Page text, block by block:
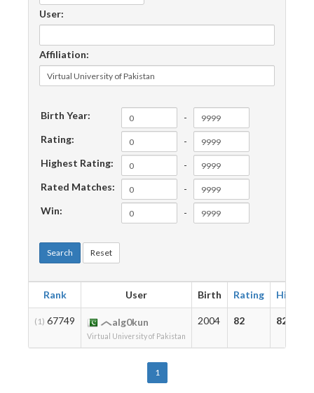
User:
Affiliation:
Birth Year:
-
Rating:
-
Highest Rating:
-
Rated Matches:
-
Win:
-
Search Reset
Rank User Birth Rating Highest
(1) 67749 alg0kun
Virtual University of Pakistan
2004 82 82
1